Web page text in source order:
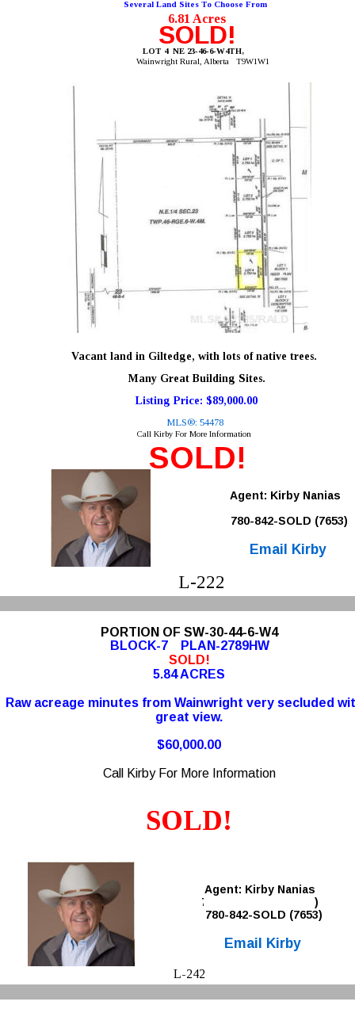
Several Land Sites To Choose From
6.81 Acres
LOT 4  NE 23-46-6-W4TH,
Wainwright Rural, Alberta   T9W1W1
Vacant land in Giltedge, with lots of native trees.
Many Great Building Sites.
Listing Price: $89,000.00
MLS®: 54478
Call Kirby For More Information
L-222
Agent: Kirby Nanias
780-842-SOLD (7653)
Email Kirby
PORTION OF SW-30-44-6-W4
BLOCK-7    PLAN-2789HW
SOLD!
5.84 ACRES
Raw acreage minutes from Wainwright very secluded
great view.
$60,000.00
Call Kirby For More Information
Agent: Kirby Nanias
780-842-SOLD (7653)
780-842-SOLD (7653)
Email Kirby
L-242
SOLD!
SOLD!
SOLD!